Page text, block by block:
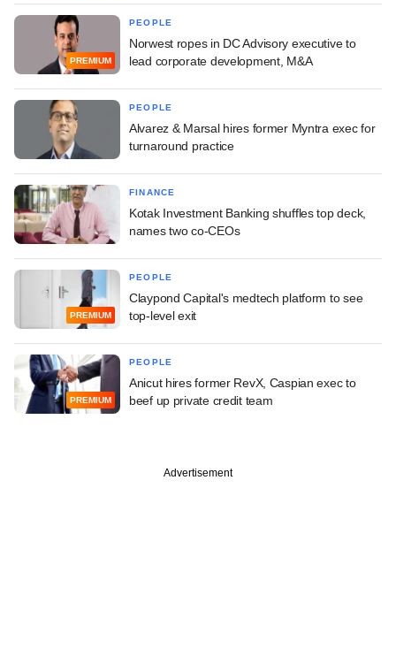
PREMIUM
PEOPLE
Norwest ropes in DC Advisory executive to
lead corporate development, M&A
PEOPLE
Alvarez & Marsal hires former Myntra exec for
turnaround practice
FINANCE
Kotak Investment Banking shuffles top deck,
names two co-CEOs
PREMIUM
PEOPLE
Claypond Capital's medtech platform to see
top-level exit
PREMIUM
PEOPLE
Anicut hires former RevX, Caspian exec to
beef up private credit team
Advertisement